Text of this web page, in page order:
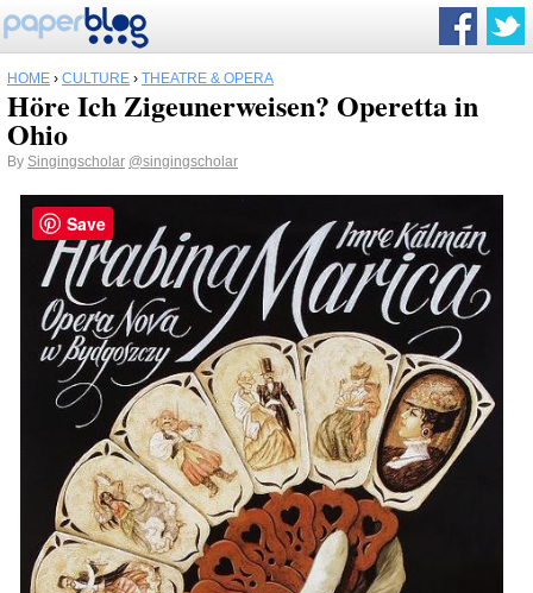
HOME › CULTURE › THEATRE & OPERA
Höre Ich Zigeunerweisen? Operetta in
Ohio
By Singingscholar @singingscholar
Save